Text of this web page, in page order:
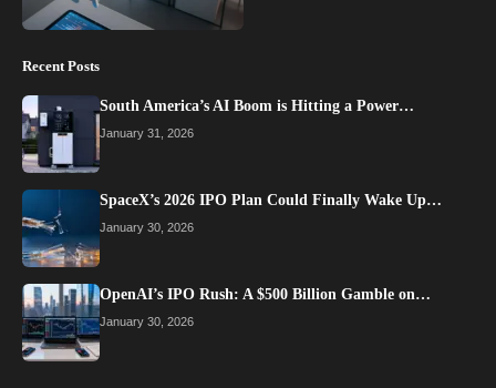
Recent Posts
South America’s AI Boom is Hitting a Power…
January 31, 2026
SpaceX’s 2026 IPO Plan Could Finally Wake Up…
January 30, 2026
OpenAI’s IPO Rush: A $500 Billion Gamble on…
January 30, 2026